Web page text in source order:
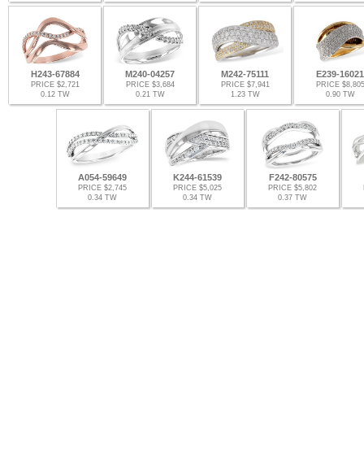
H243-67884
PRICE $2,721
0.12 TW
M240-04257
PRICE $3,684
0.21 TW
M242-75111
PRICE $7,941
1.23 TW
E239-16021
PRICE $8,805
0.90 TW
A054-59649
PRICE $2,745
0.34 TW
K244-61539
PRICE $5,025
0.34 TW
F242-80575
PRICE $5,802
0.37 TW